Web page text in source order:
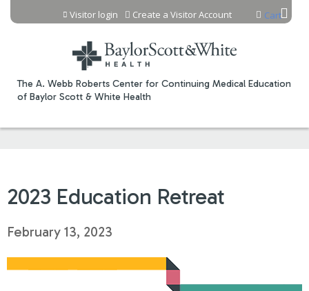
Jump to content
The A. Webb Roberts Center for Continuing Medical Education
of Baylor Scott & White Health
Cart
Visitor login Create a Visitor Account
2023 Education Retreat
February 13, 2023